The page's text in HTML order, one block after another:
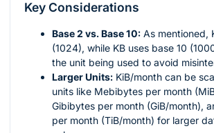
Key Considerations
Base 2 vs. Base 10: As mentioned,
(1024), while KB uses base 10
the unit being used to avoid
Larger Units: KiB/month can be
units like Mebibytes per month
Gibibytes per month (GiB/month),
per month (TiB/month) for larger